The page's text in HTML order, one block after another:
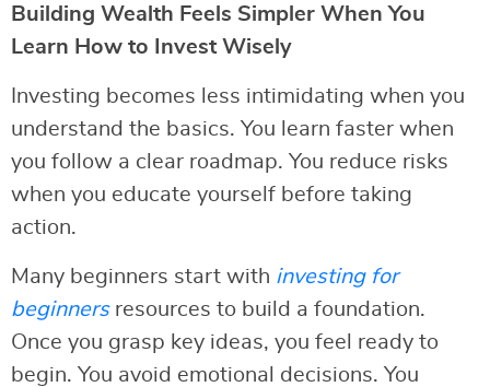
Building Wealth Feels Simpler When You
Learn How to Invest Wisely
Investing becomes less intimidating when you
understand the basics. You learn faster when
you follow a clear roadmap. You reduce risks
when you educate yourself before taking
action.
Many beginners start with investing for
beginnersresources to build a foundation.
Once you grasp key ideas, you feel ready to
begin. You avoid emotional decisions. You